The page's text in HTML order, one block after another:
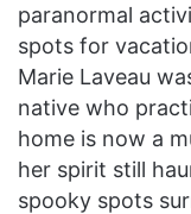
paranormal
spots for
Marie Laveau
native who
home is now a
her spirit still
spooky spots